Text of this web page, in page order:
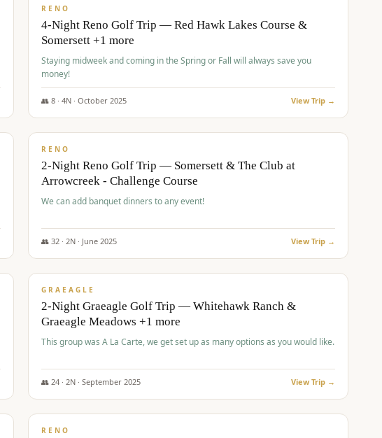
RENO
4-Night Reno Golf Trip — Red Hawk Lakes Course &
Somersett +1 more
Staying midweek and coming in the Spring or Fall will always save you
money!
👥 8 · 4N · October 2025 View Trip →
$540/pp
RENO
2-Night Reno Golf Trip — Somersett & The Club at
Arrowcreek - Challenge Course
We can add banquet dinners to any event!
👥 32 · 2N · June 2025 View Trip →
$620/pp
GRAEAGLE
2-Night Graeagle Golf Trip — Whitehawk Ranch &
Graeagle Meadows +1 more
This group was A La Carte, we get set up as many options as you would like.
👥 24 · 2N · September 2025 View Trip →
$652/pp
RENO